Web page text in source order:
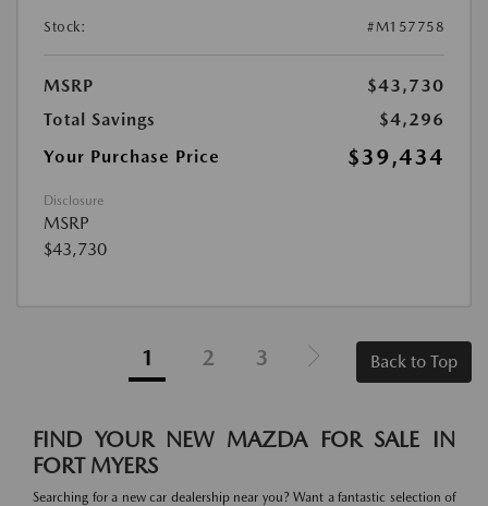
Stock: #M157758
MSRP
$43,730
Total Savings
$4,296
Your Purchase Price
$39,434
Disclosure
MSRP
$43,730
1 2 3 Back to Top
FIND YOUR NEW MAZDA FOR SALE IN
FORT MYERS
Searching for a new car dealership near you? Want a fantastic selection of